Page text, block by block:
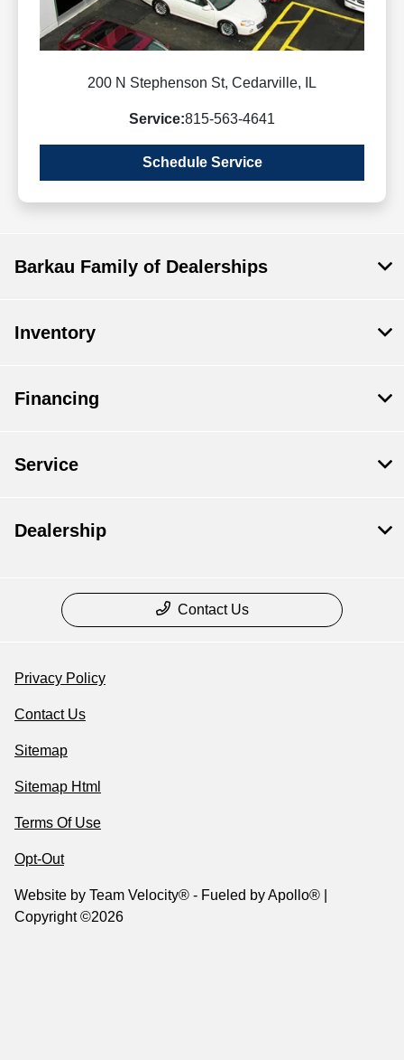
200 N Stephenson St, Cedarville, IL
Service:815-563-4641
Schedule Service
Barkau Family of Dealerships
Inventory
Financing
Service
Dealership
Contact Us
Privacy Policy
Contact Us
Sitemap
Sitemap Html
Terms Of Use
Opt-Out
Website by Team Velocity® - Fueled by Apollo® |
Copyright ©2026